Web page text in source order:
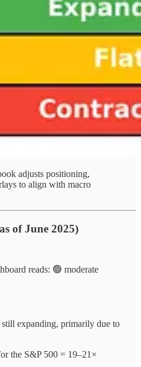
adjusts positioning,
to align with macro
of June 2025)
reads: 🟢 moderate
expanding, primarily due to
the S&P 500 = 19–21×